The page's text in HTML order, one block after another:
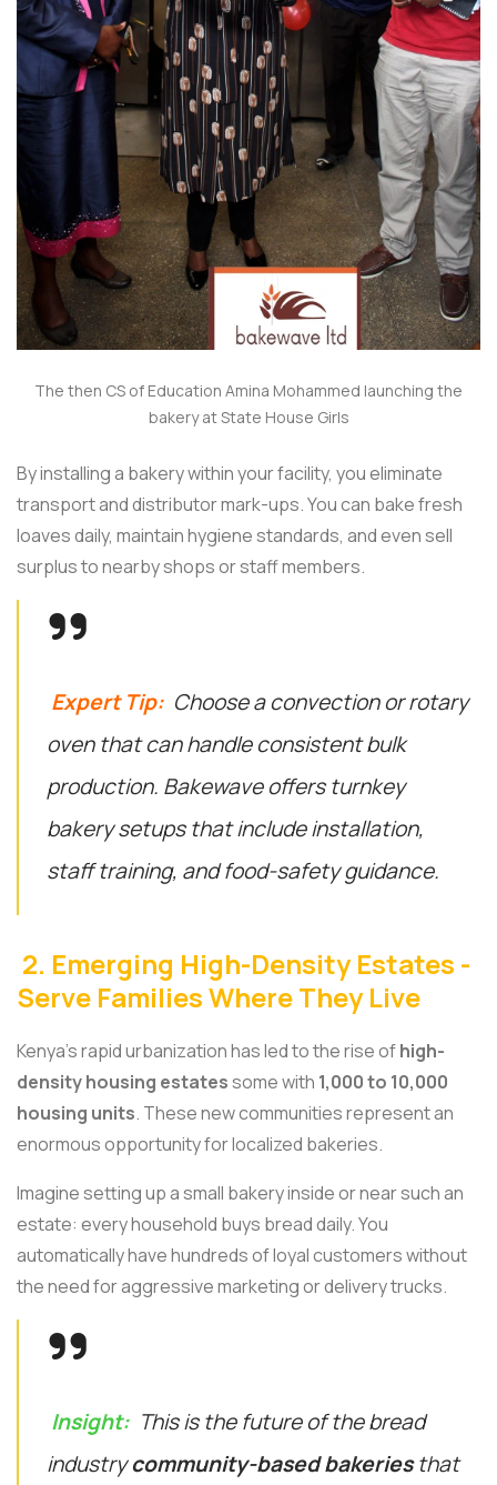
The then CS of Education Amina Mohammed launching the
bakery at State House Girls
By installing a bakery within your facility, you eliminate
transport and distributor mark-ups. You can bake fresh
loaves daily, maintain hygiene standards, and even sell
surplus to nearby shops or staff members.
Expert Tip: Choose a convection or rotary
oven that can handle consistent bulk
production. Bakewave offers turnkey
bakery setups that include installation,
staff training, and food-safety guidance.
2. Emerging High-Density Estates -
Serve Families Where They Live
Kenya’s rapid urbanization has led to the rise ofhigh-
density housing estatessome with 1,000 to 10,000
housing units. These new communities represent an
enormous opportunity for localized bakeries.
Imagine setting up a small bakery inside or near such an
estate: every household buys bread daily. You
automatically have hundreds of loyal customers without
the need for aggressive marketing or delivery trucks.
Insight: This is the future of the bread
industrycommunity-based bakeriesthat